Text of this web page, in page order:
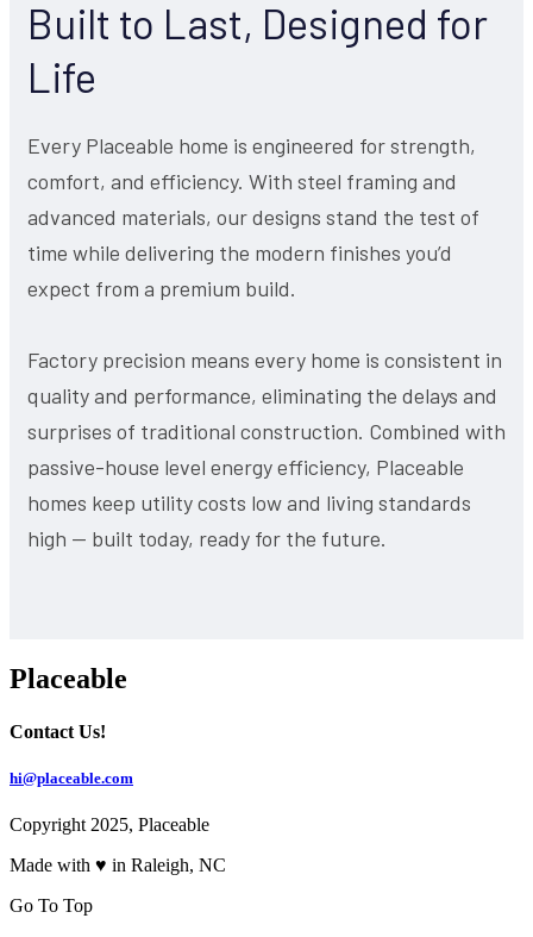
Built to Last, Designed for
Life
Every Placeable home is engineered for strength,
comfort, and efficiency. With steel framing and
advanced materials, our designs stand the test of
time while delivering the modern finishes you’d
expect from a premium build.
Factory precision means every home is consistent in
quality and performance, eliminating the delays and
surprises of traditional construction. Combined with
passive-house level energy efficiency, Placeable
homes keep utility costs low and living standards
high — built today, ready for the future.
Placeable
Contact Us!
hi@placeable.com
Copyright 2025, Placeable
Made with ♥ in Raleigh, NC
Go To Top